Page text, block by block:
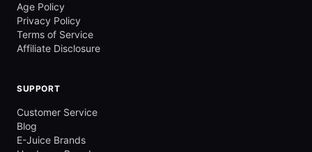
Age Policy
Privacy Policy
Terms of Service
Affiliate Disclosure
SUPPORT
Customer Service
Blog
E-Juice Brands